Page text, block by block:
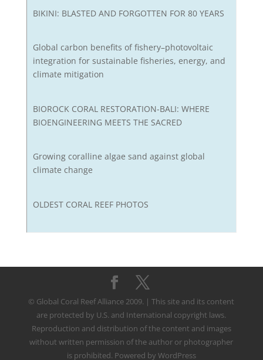
BIKINI: BLASTED AND FORGOTTEN FOR 80 YEARS
Global carbon benefits of fishery–photovoltaic
integration for sustainable fisheries, energy, and
climate mitigation
BIOROCK CORAL RESTORATION-BALI: WHERE
BIOENGINEERING MEETS THE SACRED
Growing coralline algae sand against global
climate change
OLDEST CORAL REEF PHOTOS
© Global Coral Reef Alliance 2009. | This site and its content
are protected by U.S. and International copyright laws.
Reproduction and distribution of the content and images
without written permission of the author or photographer
is prohibited. Powered by WordPress